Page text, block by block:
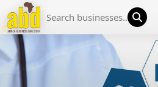
HOME
LIST YOUR COMPANY